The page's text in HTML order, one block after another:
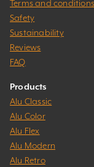
Terms and conditions
Safety
Sustainability
Reviews
FAQ
Products
Alu Classic
Alu Color
Alu Flex
Alu Modern
Alu Retro